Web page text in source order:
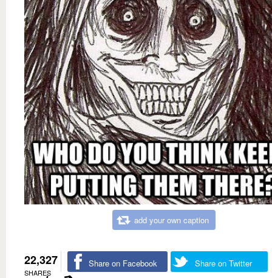
add your own caption
22,327
SHARES
Share on Facebook Share on Twitter